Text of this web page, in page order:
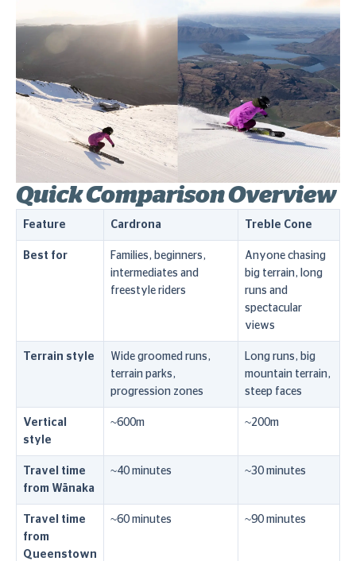
Quick Comparison Overview
Feature Cardrona Treble Cone
Best for
Families, beginners,
intermediates and
freestyle riders
Anyone chasing
big terrain, long
runs and
spectacular
views
Terrain style
Wide groomed runs,
terrain parks,
progression zones
Long runs, big
mountain terrain,
steep faces
Vertical
style
~600m ~200m
Travel time
from Wānaka
~40 minutes ~30 minutes
Travel time
from
Queenstown
~60 minutes ~90 minutes